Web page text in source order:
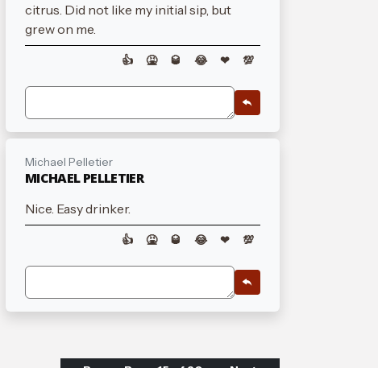
citrus. Did not like my initial sip, but
grew on me.
👍 🤮 🥃 😂 ❤ 💯
Michael Pelletier
MICHAEL PELLETIER
Nice. Easy drinker.
👍 🤮 🥃 😂 ❤ 💯